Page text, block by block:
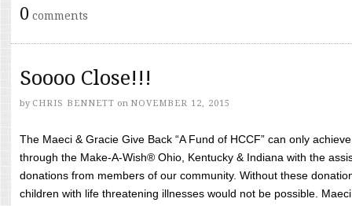
0 comments
Soooo Close!!!
by CHRIS BENNETT on NOVEMBER 12, 2015
The Maeci & Gracie Give Back “A Fund of HCCF” can only
through the Make-A-Wish® Ohio, Kentucky & Indiana with the
donations from members of our community. Without these
children with life threatening illnesses would not be possible.